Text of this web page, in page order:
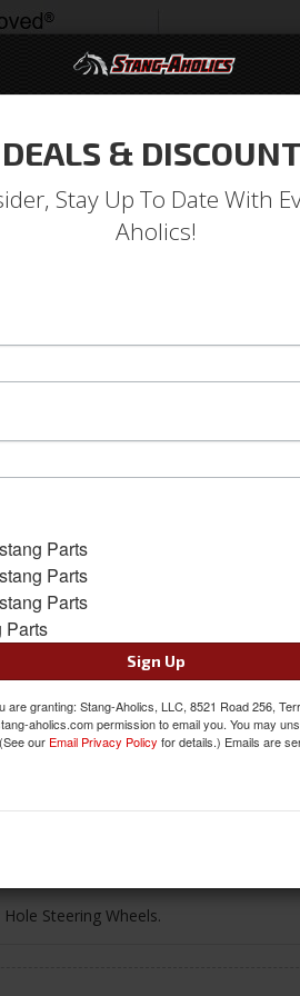
Corso Feroce
1964 - 1973 Mustang 9 Hole
This polished Billet Horn
covers the mounting bolts for
Sign In to Add to
Steering Wheels.
&
Stay Up To Date With
Aholics!
Parts
Parts
Parts
Parts
Sign Up
are granting: Stang-Aholics, LLC, 8521 Road 256,
aholics.com permission to email you. You may
our Email Privacy Policy for details.) Emails are